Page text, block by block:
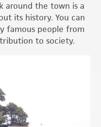
around the town is a
its history. You can
famous people from
to society.